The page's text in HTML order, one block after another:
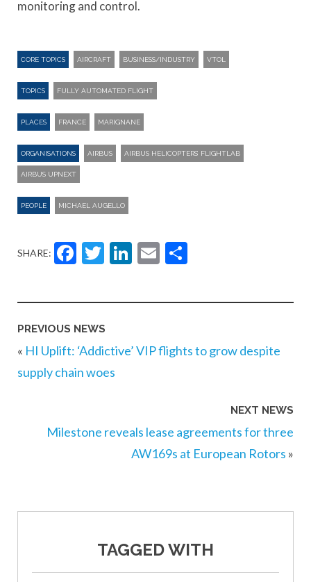
monitoring and control.
CORE TOPICS AIRCRAFT BUSINESS/INDUSTRY VTOL
TOPICS FULLY AUTOMATED FLIGHT
PLACES FRANCE MARIGNANE
ORGANISATIONS AIRBUS AIRBUS HELICOPTERS’ FLIGHTLAB
AIRBUS UPNEXT
PEOPLE MICHAEL AUGELLO
SHARE: Facebook
Twitter
LinkedIn
Email
PREVIOUS NEWS
« HI Uplift: ‘Addictive’ VIP flights to grow despite
supply chain woes
NEXT NEWS
Milestone reveals lease agreements for three
AW169s at European Rotors »
TAGGED WITH